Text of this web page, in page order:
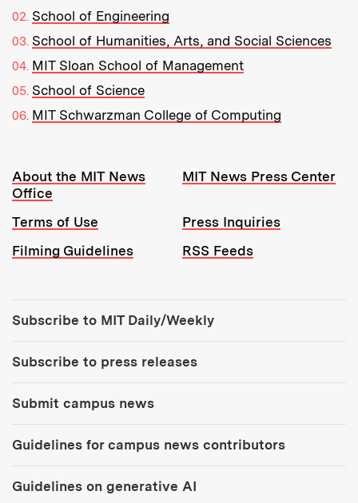
School of Engineering
School of Humanities, Arts, and Social Sciences
MIT Sloan School of Management
School of Science
MIT Schwarzman College of Computing
Resources:
About the MIT News
Office
MIT News Press Center
Terms of Use
Press Inquiries
Filming Guidelines
RSS Feeds
Subscribe to MIT Daily/Weekly
Subscribe to press releases
Submit campus news
Guidelines for campus news contributors
Guidelines on generative AI